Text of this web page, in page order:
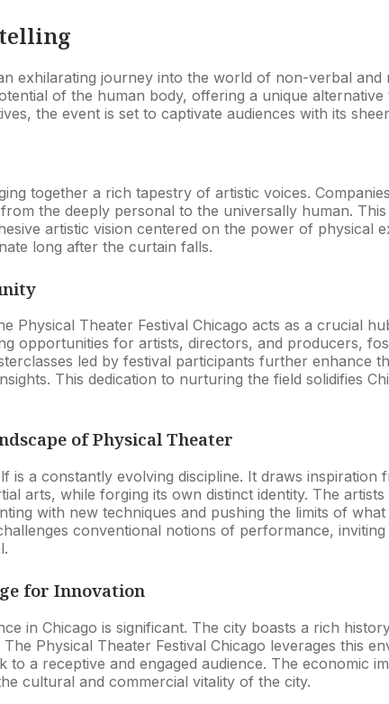
exhilarating journey into the world of non-verbal
of the human body, offering a unique
the event is set to captivate audiences with its
together a rich tapestry of artistic voices.
the deeply personal to the universally human.
artistic vision centered on the power of physical
long after the curtain falls.
Physical Theater Festival Chicago acts as a crucial
opportunities for artists, directors, and producers,
led by festival participants further enhance
This dedication to nurturing the field solidifies
of Physical Theater
is a constantly evolving discipline. It draws
arts, while forging its own distinct identity. The
with new techniques and pushing the limits of
conventional notions of performance,
for Innovation
in Chicago is significant. The city boasts a rich
Physical Theater Festival Chicago leverages this
to a receptive and engaged audience. The economic
cultural and commercial vitality of the city.